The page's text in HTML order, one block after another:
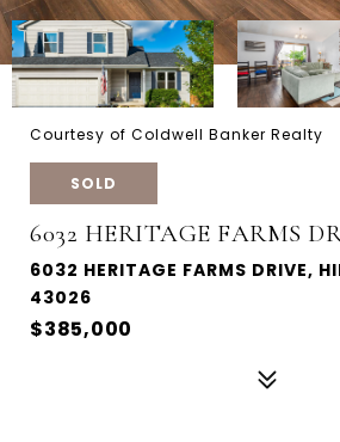
Courtesy of Coldwell Banker Realty
SOLD
6032 HERITAGE FARMS
6032 HERITAGE FARMS DRIVE,
43026
$385,000